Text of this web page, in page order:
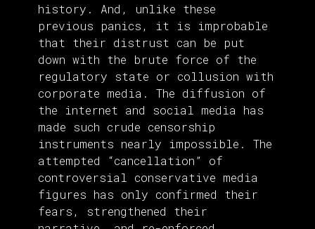
history. And, unlike these
previous panics, it is improbable
that their distrust can be put
down with the brute force of the
regulatory state or collusion with
corporate media. The diffusion of
the internet and social media has
made such crude censorship
instruments nearly impossible. The
attempted “cancellation” of
controversial conservative media
figures has only confirmed their
fears, strengthened their